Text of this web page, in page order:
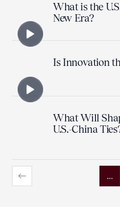
What is the
New Era?
Is Innovation
What Will
U.S.-China
Previous
…